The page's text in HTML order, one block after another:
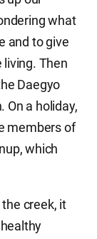
what
and to give
living. Then
Daegyo
On a holiday,
members of
which
creek, it